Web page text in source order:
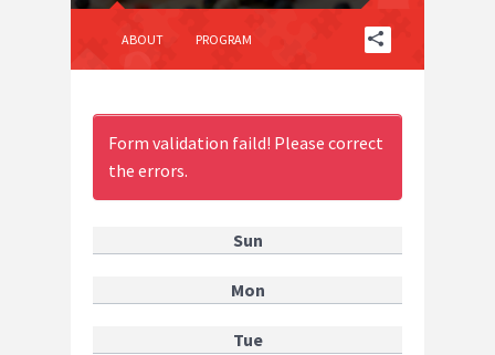
ABOUT PROGRAM
Form validation faild! Please correct
the errors.
Sun
Mon
Tue